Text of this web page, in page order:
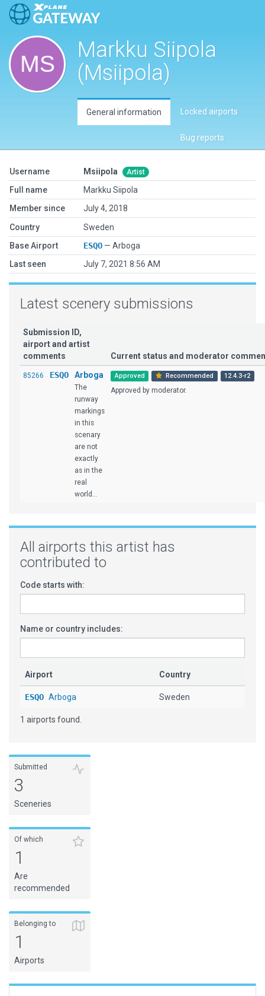
Markku Siipola
(Msiipola)
General information Locked airports
Bug reports
Username Msiipola Artist
Full name
Markku Siipola
Member since
July 4, 2018
Country
Sweden
Base Airport
ESQO — Arboga
Last seen
July 7, 2021 8:56 AM
Latest scenery submissions
Submission ID,
airport and artist
comments
Current status and moderator
85266 ESQO Arboga
The
runway
markings
in this
scenary
are not
exactly
as in the
real
world...
Approved Recommended 12.4.3-r2
Approved by moderator.
All airports this artist has
contributed to
Code starts with:
Name or country includes:
Airport Country
ESQO Arboga Sweden
1 airports found.
Submitted
3
Sceneries
Of which
1
Are
recommended
Belonging to
1
Airports